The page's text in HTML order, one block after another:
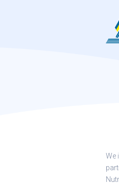
We